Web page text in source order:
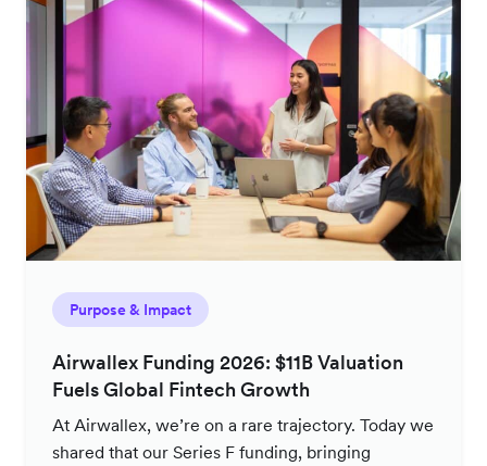
Purpose & Impact
Airwallex Funding 2026: $11B Valuation
Fuels Global Fintech Growth
At Airwallex, we’re on a rare trajectory. Today we
shared that our Series F funding, bringing